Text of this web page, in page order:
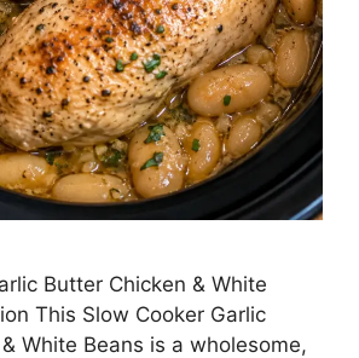
Butter Chicken & White
This Slow Cooker Garlic
White Beans is a wholesome,